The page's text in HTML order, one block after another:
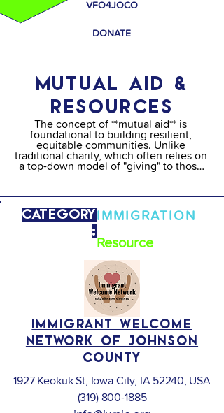
VFO4JOCO
DONATE
MUTUAL AID &
RESOURCES
The concept of **mutual aid** is
foundational to building resilient,
equitable communities. Unlike
traditional charity, which often relies on
a top-down model of "giving" to those
solidarity where neighbors support
neighbors based on the belief that
everyone has something to contribute
and everyone has needs.
The Importance of Mutual Aid
Mutual aid serves as a critical social
safety net, particularly for marginalized
communities including BIPOC,
LGBTQIA+, and low-income residents.
Its importance lies in:
Solidarity, Not Charity:  It removes the
stigma of "help" by focusing on
collective responsibility and shared
abundance.
Gap Filling: It responds rapidly to crises
(like economic shifts or public health
Category
:
IMMIGRATION
Resource
Immigrant Welcome
Network of Johnson
County
1927 Keokuk St, Iowa City, IA 52240, USA
(319) 800-1885